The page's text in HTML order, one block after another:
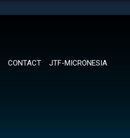
CONTACT JTF-MICRONESIA